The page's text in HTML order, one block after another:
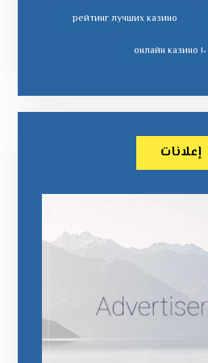
рейтинг лучших казино
إعلانات